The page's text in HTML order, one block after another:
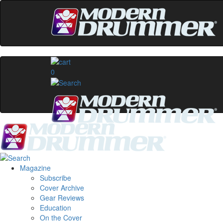
0
Magazine
Subscribe
Cover Archive
Gear Reviews
Education
On the Cover